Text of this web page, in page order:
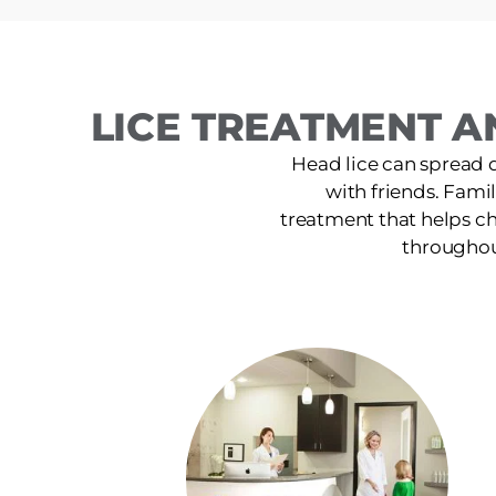
LICE TREATMENT
Head lice can spread
with friends.
treatment that helps